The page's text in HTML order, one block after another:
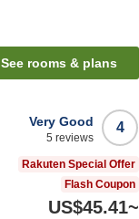
See rooms & plans
4
Very Good
5 reviews
Rakuten Special Offer
Flash Coupon
US$45.41~